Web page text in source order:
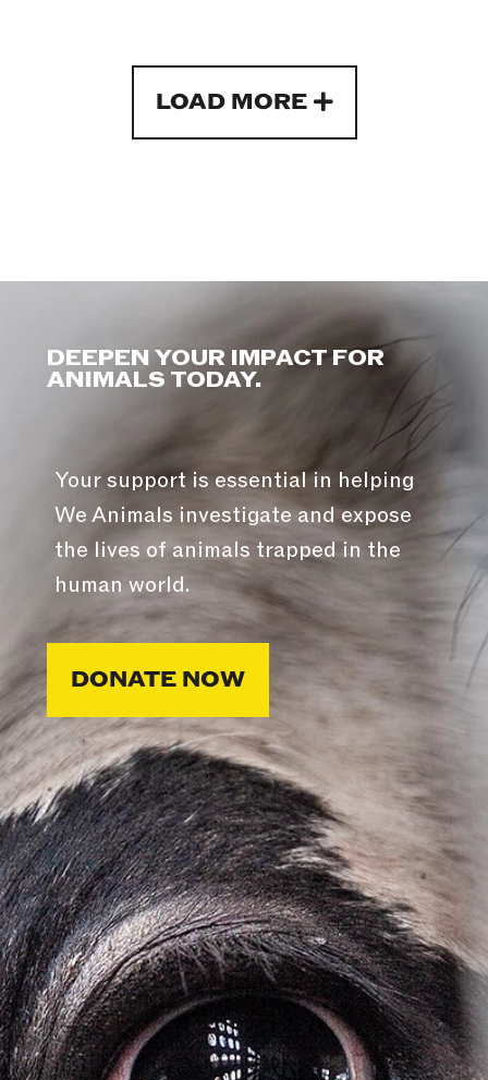
LOAD MORE
DEEPEN YOUR IMPACT FOR
ANIMALS TODAY.
Your support is essential in helping
We Animals investigate and expose
the lives of animals trapped in the
human world.
DONATE NOW